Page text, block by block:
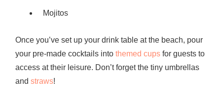
Mojitos
Once you’ve set up your drink table at the beach, pour
your pre-made cocktails into themed cupsfor guests to
access at their leisure. Don’t forget the tiny umbrellas
and straws!